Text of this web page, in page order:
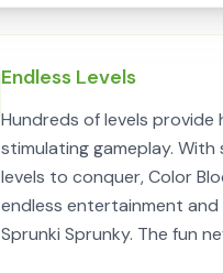
Endless Levels
Hundreds of levels provide
stimulating gameplay. With
levels to conquer, Color
endless entertainment and
Sprunki Sprunky. The fun